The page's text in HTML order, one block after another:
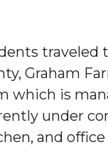
traveled
Graham
which is
under
and office